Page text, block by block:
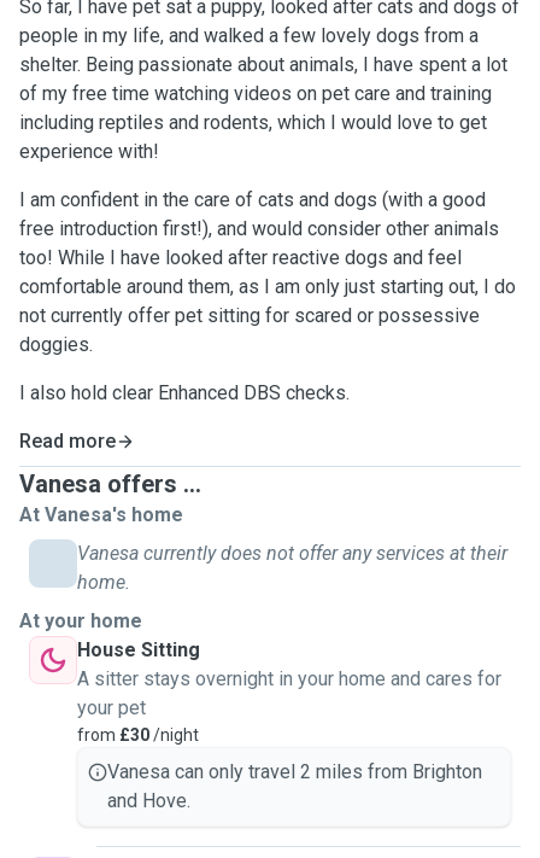
So far, I have pet sat a puppy, looked after cats and dogs of
people in my life, and walked a few lovely dogs from a
shelter. Being passionate about animals, I have spent a lot
of my free time watching videos on pet care and training
including reptiles and rodents, which I would love to get
experience with!
I am confident in the care of cats and dogs (with a good
free introduction first!), and would consider other animals
too! While I have looked after reactive dogs and feel
comfortable around them, as I am only just starting out, I do
not currently offer pet sitting for scared or possessive
doggies.
I also hold clear Enhanced DBS checks.
Read more
Vanesa offers ...
At Vanesa's home
Vanesa currently does not offer any services at their
home.
At your home
House Sitting
A sitter stays overnight in your home and cares for
your pet
from £30/night
Vanesa can only travel 2 miles from Brighton
and Hove.